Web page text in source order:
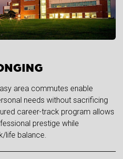
area commutes enable
needs without sacrificing
career-track program allows
prestige while
life balance.